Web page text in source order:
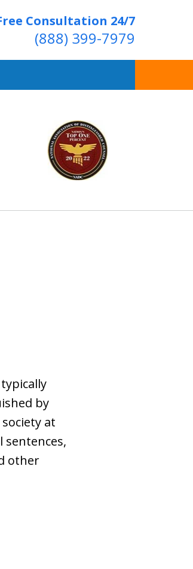
Consultation 24/7
(888) 399-7979
20 Years of
Results
by
at
other